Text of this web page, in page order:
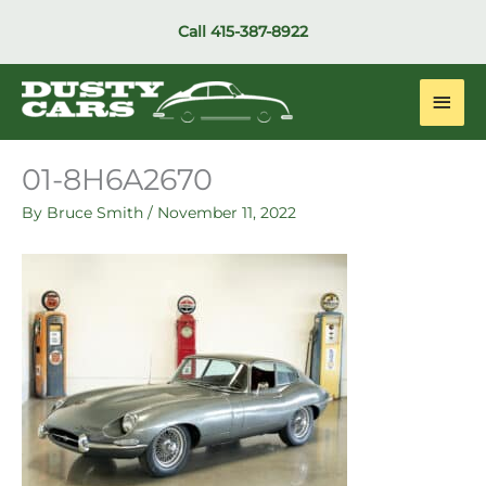
Call 415-387-8922
Main
01-8H6A2670
By Bruce Smith / November 11, 2022